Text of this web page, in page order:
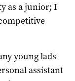
as a junior; I
young lads
assistant